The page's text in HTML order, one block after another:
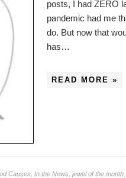
posts, I had ZERO
pandemic had me
do. But now that
has…
READ MORE »
Causes In the News jewel of the month